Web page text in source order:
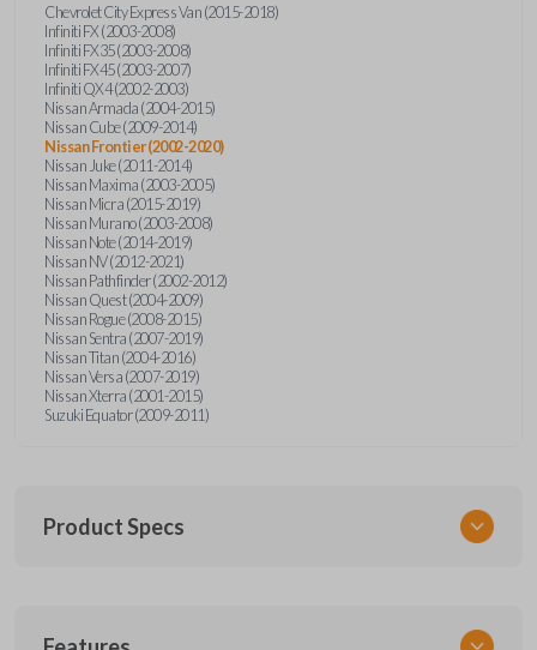
Chevrolet City Express Van (2015-2018)
Infiniti FX (2003-2008)
Infiniti FX35 (2003-2008)
Infiniti FX45 (2003-2007)
Infiniti QX4 (2002-2003)
Nissan Armada (2004-2015)
Nissan Cube (2009-2014)
Nissan Frontier (2002-2020)
Nissan Juke (2011-2014)
Nissan Maxima (2003-2005)
Nissan Micra (2015-2019)
Nissan Murano (2003-2008)
Nissan Note (2014-2019)
Nissan NV (2012-2021)
Nissan Pathfinder (2002-2012)
Nissan Quest (2004-2009)
Nissan Rogue (2008-2015)
Nissan Sentra (2007-2019)
Nissan Titan (2004-2016)
Nissan Versa (2007-2019)
Nissan Xterra (2001-2015)
Suzuki Equator (2009-2011)
Product Specs